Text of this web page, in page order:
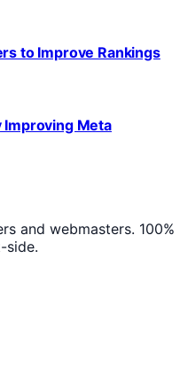
to Improve Rankings
Improving Meta
and webmasters. 100%
side.